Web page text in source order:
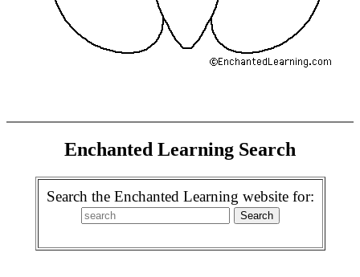
Enchanted Learning Search
Search the Enchanted Learning website for: